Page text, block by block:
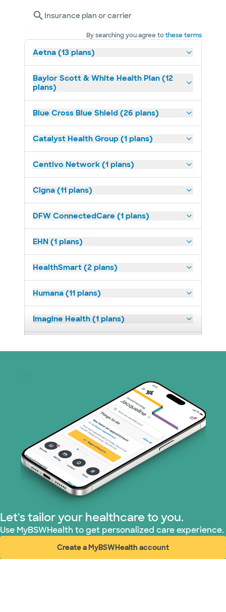
Insurance plan or carrier
By searching you agree tothese terms
Aetna (13 plans)
Baylor Scott & White Health Plan (12
plans)
Blue Cross Blue Shield (26 plans)
Catalyst Health Group (1 plans)
Centivo Network (1 plans)
Cigna (11 plans)
DFW ConnectedCare (1 plans)
EHN (1 plans)
HealthSmart (2 plans)
Humana (11 plans)
Imagine Health (1 plans)
Nebraska Furniture Mart (3 plans)
PHCS Network (1 plans)
Prism Electric (1 plans)
Superior Health Plan (3 plans)
TriWest HealthCare (2 plans)
United HealthCare (28 plans)
WellMed (15 plans)
Let's tailor your healthcare to you.
Use MyBSWHealth to get personalized care experience.
Create a MyBSWHealth account
(opens in new window)